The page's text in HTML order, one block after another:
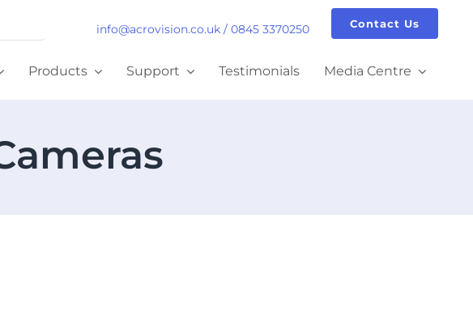
info@acrovision.co.uk/ 0845 3370250 Contact Us
Products Support Testimonials Media Centre